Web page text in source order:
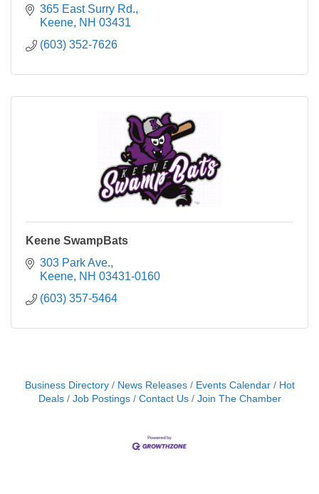
365 East Surry Rd.
Keene NH 03431
(603) 352-7626
Keene SwampBats
303 Park Ave.
Keene NH 03431-0160
(603) 357-5464
Business Directory News Releases Events Calendar
Hot
Deals
Job Postings Contact Us Join The Chamber